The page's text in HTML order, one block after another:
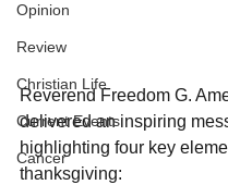
Opinion
Review
Christian Life
Current Events
Cancer
Reverend Freedom G.
delivered an inspiring
highlighting four key
thanksgiving: